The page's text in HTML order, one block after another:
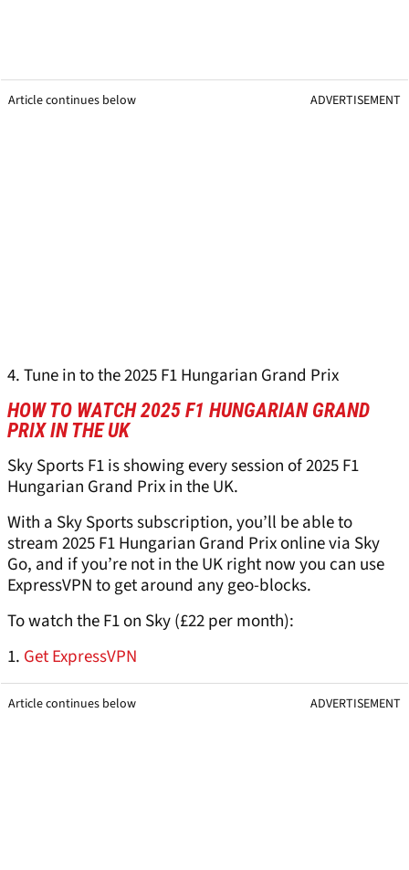
Article continues below ADVERTISEMENT
4. Tune in to the 2025 F1 Hungarian Grand Prix
HOW TO WATCH 2025 F1 HUNGARIAN GRAND
PRIX IN THE UK
Sky Sports F1 is showing every session of 2025 F1
Hungarian Grand Prix in the UK.
With a Sky Sports subscription, you’ll be able to
stream 2025 F1 Hungarian Grand Prix online via Sky
Go, and if you’re not in the UK right now you can use
ExpressVPN to get around any geo-blocks.
To watch the F1 on Sky (£22 per month):
1. Get ExpressVPN
Article continues below ADVERTISEMENT